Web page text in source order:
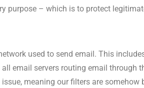
purpose – which is to protect
used to send email. This
email servers routing email through
meaning our filters are somehow